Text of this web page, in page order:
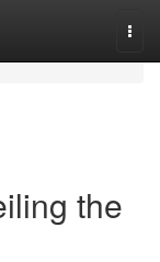
the